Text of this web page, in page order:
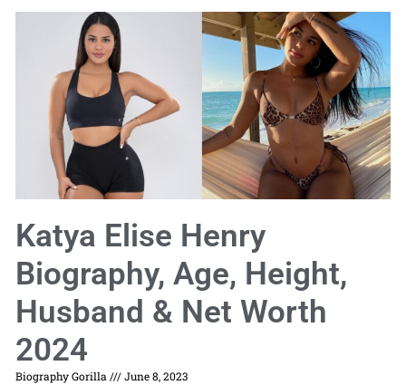
Katya Elise Henry
Biography, Age, Height,
Husband & Net Worth
2024
Biography Gorilla June 8, 2023